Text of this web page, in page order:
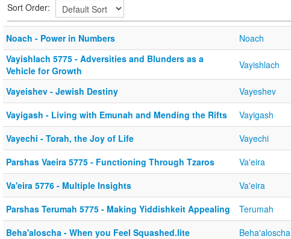
Sort Order:
Noach - Power in Numbers Noach
Vayishlach 5775 - Adversities and Blunders as a
Vehicle for Growth
Vayishlach
Vayeishev - Jewish Destiny Vayeshev
Vayigash - Living with Emunah and Mending the Rifts
Vayigash
Vayechi - Torah, the Joy of Life
Vayechi
Parshas Vaeira 5775 - Functioning Through Tzaros
Va'eira
Va'eira 5776 - Multiple Insights
Va'eira
Parshas Terumah 5775 - Making Yiddishkeit Appealing
Terumah
Beha'aloscha - When you Feel Squashed.lite
Beha'aloscha